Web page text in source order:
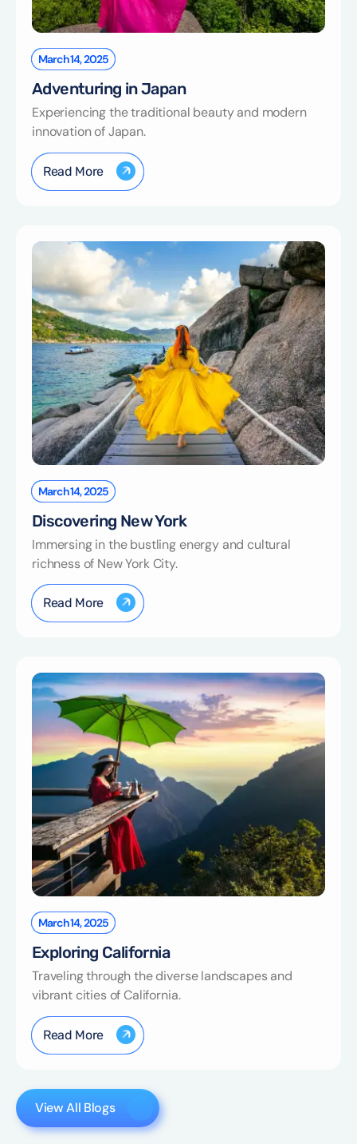
March 14, 2025
Adventuring in Japan
Experiencing the traditional beauty and modern
innovation of Japan.
Read More
March 14, 2025
Discovering New York
Immersing in the bustling energy and cultural
richness of New York City.
Read More
March 14, 2025
Exploring California
Traveling through the diverse landscapes and
vibrant cities of California.
Read More
View All Blogs